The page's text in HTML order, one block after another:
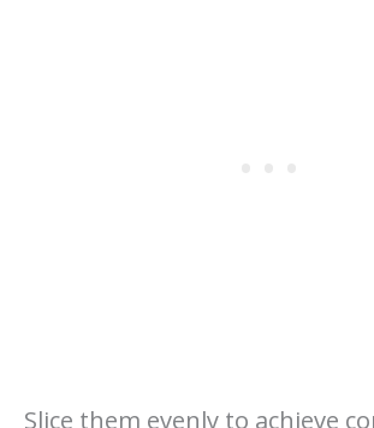
Slice them evenly to achieve